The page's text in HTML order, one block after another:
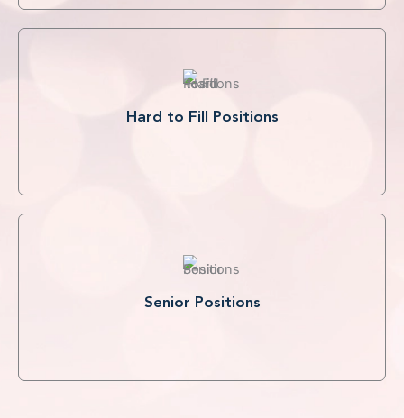
Hard to Fill Positions
Senior Positions